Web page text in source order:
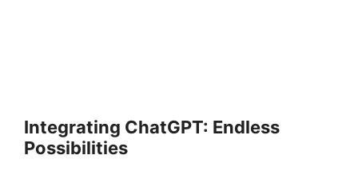
Integrating ChatGPT: Endless
Possibilities